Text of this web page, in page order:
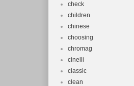
check
children
chinese
choosing
chromag
cinelli
classic
clean